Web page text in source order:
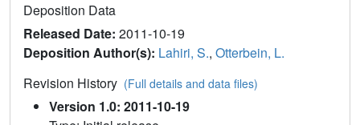
Deposition Data
Released Date: 2011-10-19
Deposition Author(s): Lahiri, S., Otterbein, L.
Revision History (Full details and data files)
Version 1.0: 2011-10-19